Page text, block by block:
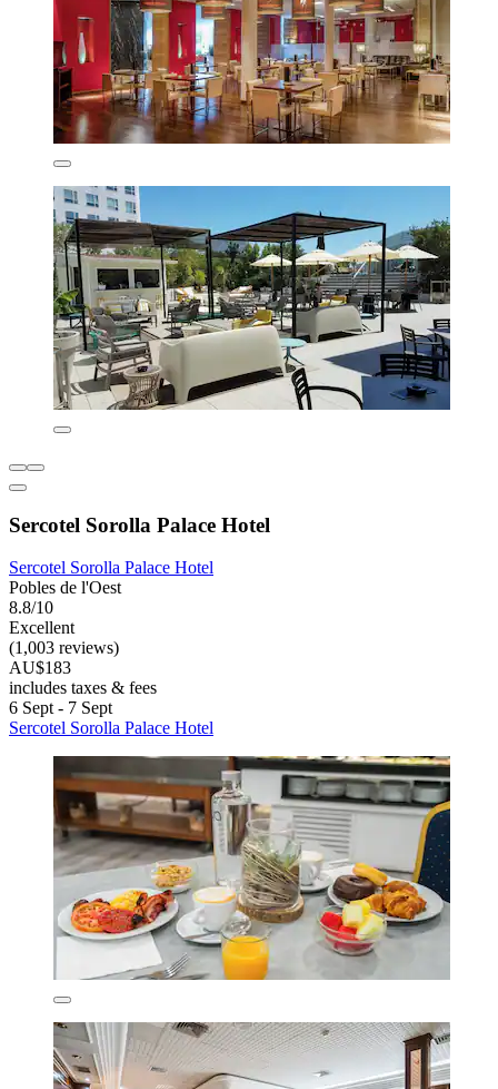
Sercotel Sorolla Palace Hotel
Sercotel Sorolla Palace Hotel
Pobles de l'Oest
8.8/10
Excellent
(1,003 reviews)
AU$183
includes taxes & fees
6 Sept - 7 Sept
Sercotel Sorolla Palace Hotel